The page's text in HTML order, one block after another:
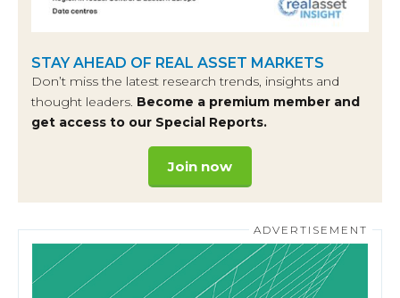
STAY AHEAD OF REAL ASSET MARKETS
Don’t miss the latest research trends, insights and
thought leaders. Become a premium member and
get access to our Special Reports.
Join now